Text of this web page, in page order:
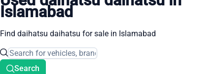
Islamabad
Find daihatsu daihatsu for sale in Islamabad
Search